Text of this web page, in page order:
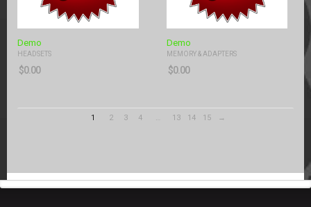
Demo
HEADSETS
$0.00
Demo
MEMORY & ADAPTERS
$0.00
1 2 3 4 … 13 14 15 →